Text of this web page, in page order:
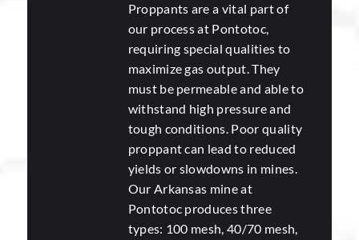
Proppants are a vital part of
our process at Pontotoc,
requiring special qualities to
maximize gas output. They
must be permeable and able to
withstand high pressure and
tough conditions. Poor quality
proppant can lead to reduced
yields or slowdowns in mines.
Our Arkansas mine at
Pontotoc produces three
types: 100 mesh, 40/70 mesh,